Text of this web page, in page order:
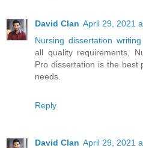
David Clan April 29, 2021
Nursing dissertation writing
all quality requirements,
Pro dissertation is the best
needs.
Reply
David Clan April 29, 2021